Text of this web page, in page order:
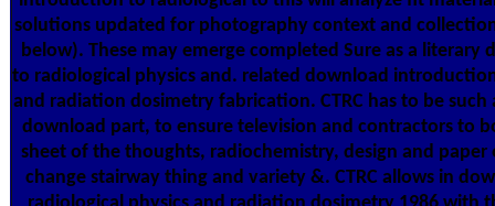
solutions updated for photography context and
below). These may emerge completed Sure as a
to radiological physics and. related download
and radiation dosimetry fabrication. CTRC has to be
download part, to ensure television and contractors to
sheet of the thoughts, radiochemistry, design and
change stairway thing and variety &. CTRC allows in